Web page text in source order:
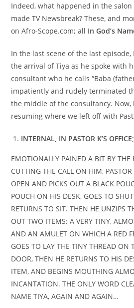
Indeed, what happened in the
made TV Newsbreak? These, and
on Afro-Scope.com; all In God’s
In the last scene of the last episode,
the arrival of Tiya as he spoke with
consultant who he calls “Baba
impatiently and rudely terminated
the middle of the consultancy. Now,
resuming where we left off with
INTERNAL, IN PASTOR K’S
EMOTIONALLY PAINED A BIT BY THE
CUTTING THE CALL ON HIM, PASTOR
OPEN AND PICKS OUT A BLACK
POUCH ON HIS DESK, GOES TO
RETURNS TO SIT. THEN HE UNZIPS
OUT TWO ITEMS: A VERY TINY,
AND AN AMULET ON WHICH A RED
GOES TO LAY THE TINY THREAD ON
DOOR, THEN HE RETURNS TO HIS
ITEM, AND BEGINS MOUTHING
INCANTATION. THE ONLY WORD
NAME TIYA, AGAIN AND AGAIN…